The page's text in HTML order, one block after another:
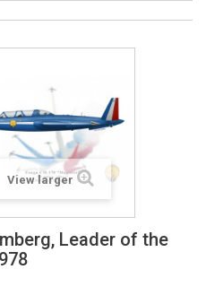
View larger
Leader of the